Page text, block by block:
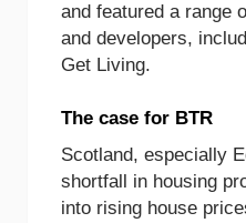
and featured a range
and developers,
Get Living.
The case for BTR
Scotland, especially
shortfall in housing
into rising house